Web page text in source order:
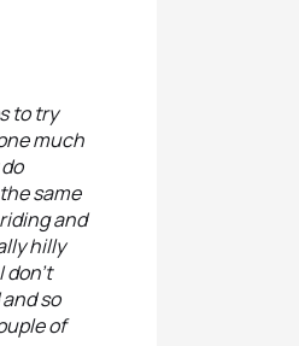
to try
much
same
and
hilly
so
of